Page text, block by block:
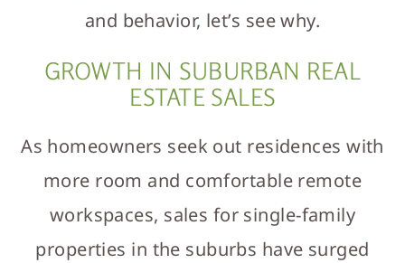
and behavior, let’s see why.
GROWTH IN SUBURBAN REAL
ESTATE SALES
As homeowners seek out residences with
more room and comfortable remote
workspaces, sales for single-family
properties in the suburbs have surged